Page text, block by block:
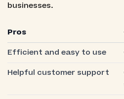
businesses.
Pros
Efficient and easy to use
Helpful customer support